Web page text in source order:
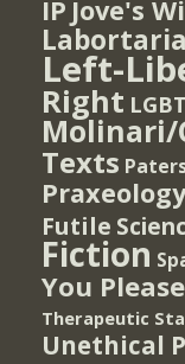
IP Jove's
Left-
Right LGBT
Molinari/
Texts
Praxeology
Futile
Fiction
You
Therapeutic
Unethical